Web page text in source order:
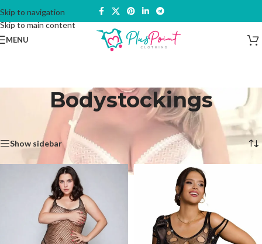
Skip to navigation
Skip to main content
MENU
Bodystockings
Lingerie & Underwear Bodystockings Showing all 3 results
Show sidebar